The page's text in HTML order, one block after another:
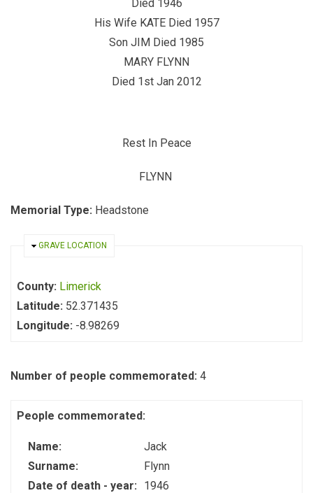
Died 1946
His Wife KATE Died 1957
Son JIM Died 1985
MARY FLYNN
Died 1st Jan 2012
Rest In Peace
FLYNN
Memorial Type: Headstone
HIDE
GRAVE LOCATION
County: Limerick
Latitude: 52.371435
Longitude: -8.98269
Number of people commemorated: 4
People commemorated:
Name:
Jack
Surname:
Flynn
Date of death - year:
1946